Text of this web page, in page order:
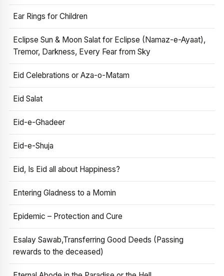
Ear Rings for Children
Eclipse Sun & Moon Salat for Eclipse (Namaz-e-Ayaat),
Tremor, Darkness, Every Fear from Sky
Eid Celebrations or Aza-o-Matam
Eid Salat
Eid-e-Ghadeer
Eid-e-Shuja
Eid, Is Eid all about Happiness?
Entering Gladness to a Momin
Epidemic – Protection and Cure
Esalay Sawab,Transferring Good Deeds (Passing
rewards to the deceased)